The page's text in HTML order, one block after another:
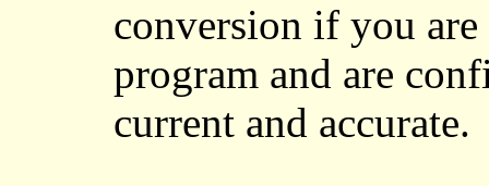
conversion if you
program and are
current and accurate.